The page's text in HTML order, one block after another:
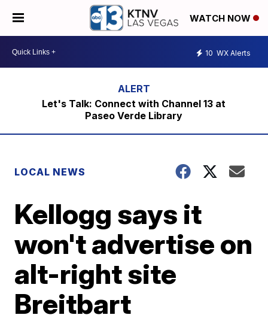
WATCH NOW
10 WX Alerts
Let's Talk: Connect with Channel 13 at
Paseo Verde Library
LOCAL NEWS
Kellogg says it
won't advertise on
alt-right site
Breitbart